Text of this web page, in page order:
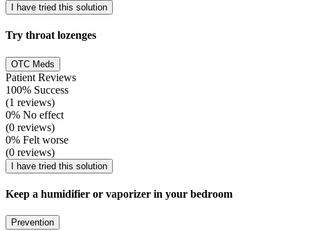
I have tried this solution
Try throat lozenges
OTC Meds
Patient Reviews
100% Success
(1 reviews)
0% No effect
(0 reviews)
0% Felt worse
(0 reviews)
I have tried this solution
Keep a humidifier or vaporizer in your bedroom
Prevention